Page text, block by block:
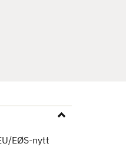
EØS-nytt